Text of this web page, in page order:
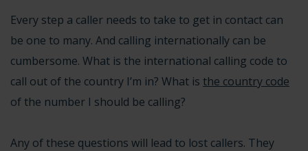
Every step a caller needs to take to get in contact can
be one to many. And calling internationally can be
cumbersome. What is the international calling code to
call out of the country I’m in? What is the country code
of the number I should be calling?
Any of these questions will lead to lost callers. They